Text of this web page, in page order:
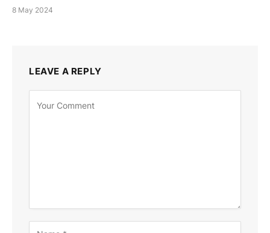
8 May 2024
LEAVE A REPLY